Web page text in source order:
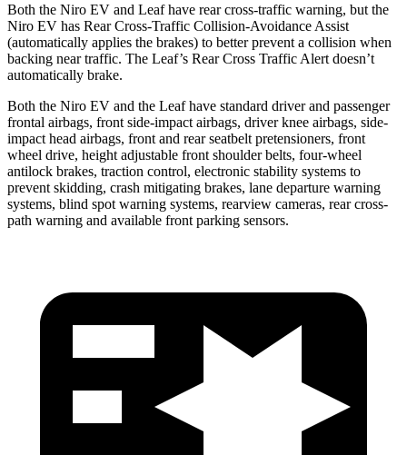
Both the Niro EV and Leaf have rear cross-traffic warning, but the
Niro EV has Rear Cross-Traffic Collision-Avoidance Assist
(automatically applies the brakes) to better prevent a collision when
backing near traffic. The Leaf’s Rear Cross Traffic Alert doesn’t
automatically brake.
Both the Niro EV and the Leaf have standard driver and passenger
frontal airbags, front side-impact airbags, driver knee airbags, side-
impact head airbags, front and rear seatbelt pretensioners, front
wheel drive, height adjustable front shoulder belts, four-wheel
antilock brakes, traction control, electronic stability systems to
prevent skidding, crash mitigating brakes, lane departure warning
systems, blind spot warning systems, rearview cameras, rear cross-
path warning and available front parking sensors.